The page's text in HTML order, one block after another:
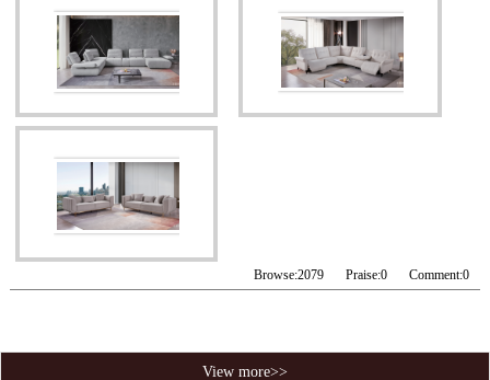
Browse:2079 Praise:0 Comment:0
View more>>